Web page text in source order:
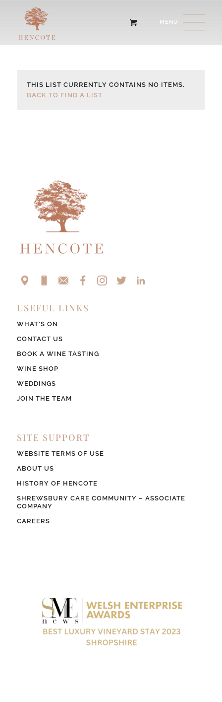
THIS LIST CURRENTLY CONTAINS NO ITEMS.
BACK TO FIND A LIST
USEFUL LINKS
WHAT’S ON
CONTACT US
BOOK A WINE TASTING
WINE SHOP
WEDDINGS
JOIN THE TEAM
SITE SUPPORT
WEBSITE TERMS OF USE
ABOUT US
HISTORY OF HENCOTE
SHREWSBURY CARE COMMUNITY – ASSOCIATE
COMPANY
CAREERS